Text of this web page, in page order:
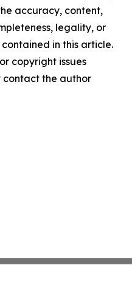
accuracy, content,
legality, or
in this article.
copyright issues
contact the author